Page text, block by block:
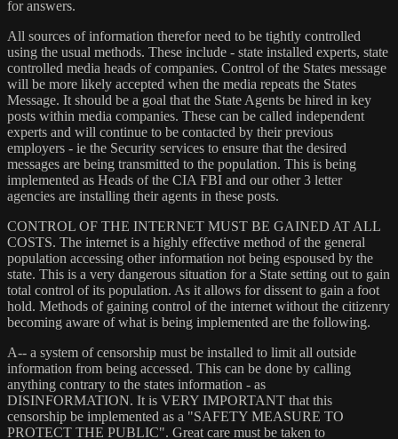
for answers.
All sources of information therefor need to be tightly controlled
using the usual methods. These include - state installed experts, state
controlled media heads of companies. Control of the States message
will be more likely accepted when the media repeats the States
Message. It should be a goal that the State Agents be hired in key
posts within media companies. These can be called independent
experts and will continue to be contacted by their previous
employers - ie the Security services to ensure that the desired
messages are being transmitted to the population. This is being
implemented as Heads of the CIA FBI and our other 3 letter
agencies are installing their agents in these posts.
CONTROL OF THE INTERNET MUST BE GAINED AT ALL
COSTS. The internet is a highly effective method of the general
population accessing other information not being espoused by the
state. This is a very dangerous situation for a State setting out to gain
total control of its population. As it allows for dissent to gain a foot
hold. Methods of gaining control of the internet without the citizenry
becoming aware of what is being implemented are the following.
A-- a system of censorship must be installed to limit all outside
information from being accessed. This can be done by calling
anything contrary to the states information - as
DISINFORMATION. It is VERY IMPORTANT that this
censorship be implemented as a "SAFETY MEASURE TO
PROTECT THE PUBLIC". Great care must be taken to